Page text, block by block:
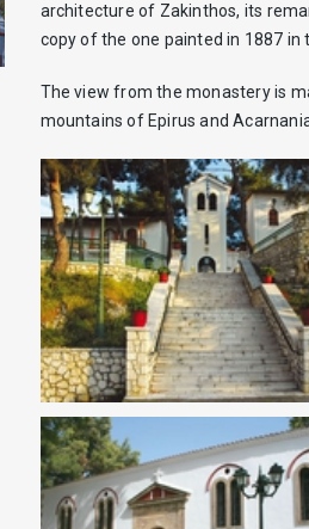
architecture of Zakinthos, its
copy of the one painted in 1887 in
The view from the monastery is
mountains of Epirus and